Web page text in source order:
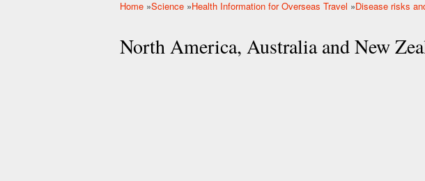
Home »Science »Health Information for Overseas Travel »Disease risks
North America, Australia and New